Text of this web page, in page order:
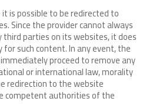
is possible to be redirected to
Since the provider cannot always
parties on its websites, it does
such content. In any event, the
proceed to remove any
or international law, morality
redirection to the website
competent authorities of the